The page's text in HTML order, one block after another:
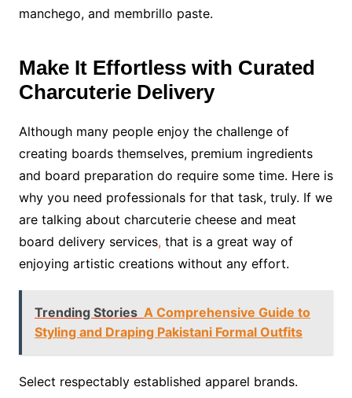
manchego, and membrillo paste.
Make It Effortless with Curated
Charcuterie Delivery
Although many people enjoy the challenge of
creating boards themselves, premium ingredients
and board preparation do require some time. Here is
why you need professionals for that task, truly. If we
are talking about charcuterie cheese and meat
board delivery services,that is a great way of
enjoying artistic creations without any effort.
Trending Stories A Comprehensive Guide to
Styling and Draping Pakistani Formal Outfits
Select respectably established apparel brands.